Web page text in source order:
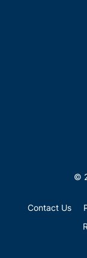
©
Contact Us